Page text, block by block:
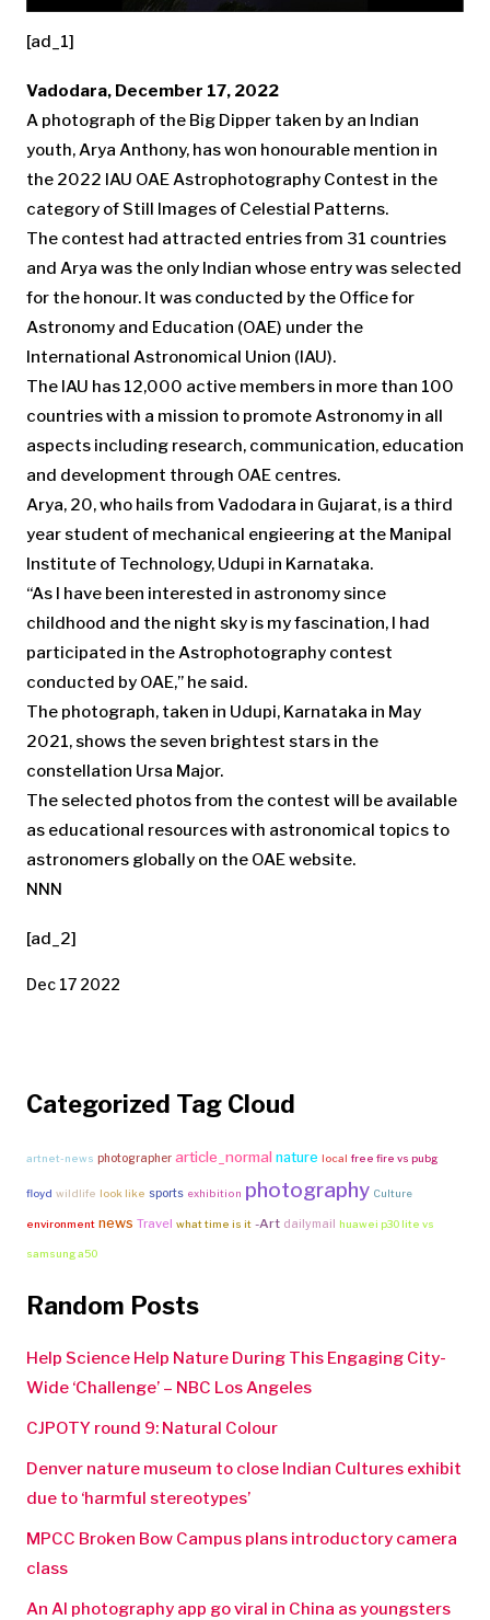
[ad_1]
Vadodara, December 17, 2022
A photograph of the Big Dipper taken by an Indian
youth, Arya Anthony, has won honourable mention in
the 2022 IAU OAE Astrophotography Contest in the
category of Still Images of Celestial Patterns.
The contest had attracted entries from 31 countries
and Arya was the only Indian whose entry was selected
for the honour. It was conducted by the Office for
Astronomy and Education (OAE) under the
International Astronomical Union (IAU).
The IAU has 12,000 active members in more than 100
countries with a mission to promote Astronomy in all
aspects including research, communication, education
and development through OAE centres.
Arya, 20, who hails from Vadodara in Gujarat, is a third
year student of mechanical engieering at the Manipal
Institute of Technology, Udupi in Karnataka.
“As I have been interested in astronomy since
childhood and the night sky is my fascination, I had
participated in the Astrophotography contest
conducted by OAE,” he said.
The photograph, taken in Udupi, Karnataka in May
2021, shows the seven brightest stars in the
constellation Ursa Major.
The selected photos from the contest will be available
as educational resources with astronomical topics to
astronomers globally on the OAE website.
NNN
[ad_2]
Dec 17 2022
Categorized Tag Cloud
artnet-news photographer article_normal nature local free fire vs pubg
floyd wildlife look like sports exhibition photography Culture
environment news Travel what time is it -Art dailymail huawei p30 lite vs
samsung a50
Random Posts
Help Science Help Nature During This Engaging City-
Wide ‘Challenge’ – NBC Los Angeles
CJPOTY round 9: Natural Colour
Denver nature museum to close Indian Cultures exhibit
due to ‘harmful stereotypes’
MPCC Broken Bow Campus plans introductory camera
class
An AI photography app go viral in China as youngsters